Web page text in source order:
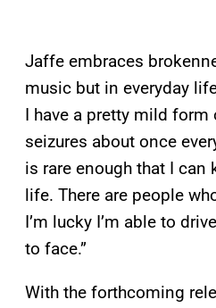
Jaffe embraces
music but in everyday
I have a pretty mild form
seizures about once
is rare enough that I
life. There are people
I’m lucky I’m able to
to face.”
With the forthcoming